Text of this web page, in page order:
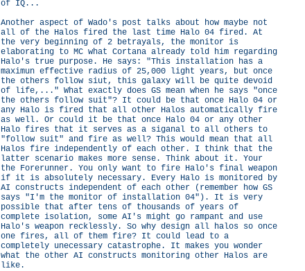
of IQ...
Another aspect of Wado's post talks about how maybe not
all of the Halos fired the last time Halo 04 fired. At
the very beginning of 2 betrayals, the monitor is
elaborating to MC what Cortana already told him regarding
Halo's true purpose. He says: "This installation has a
maximun effective radius of 25,000 light years, but once
the others follow siut, this galaxy will be quite devoid
of life,..." What exactly does GS mean when he says "once
the others follow suit"? It could be that once Halo 04 or
any Halo is fired that all other Halos automatically fire
as well. Or could it be that once Halo 04 or any other
Halo fires that it serves as a siganal to all others to
"follow suit" and fire as well? This would mean that all
Halos fire independently of each other. I think that the
latter scenario makes more sense. Think about it. Your
the Forerunner. You only want to fire Halo's final weapon
if it is absolutely necessary. Every Halo is monitored by
AI constructs independent of each other (remember how GS
says "I'm the monitor of installation 04"). It is very
possible that after tens of thousands of years of
complete isolation, some AI's might go rampant and use
Halo's weapon recklessly. So why design all halos so once
one fires, all of them fire? It could lead to a
completely unecessary catastrophe. It makes you wonder
what the other AI constructs monitoring other Halos are
like.